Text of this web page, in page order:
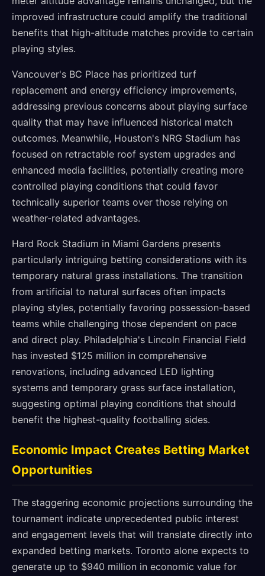
improved infrastructure could amplify the traditional
benefits that high-altitude matches provide to certain
playing styles.
Vancouver's BC Place has prioritized turf
replacement and energy efficiency improvements,
addressing previous concerns about playing surface
quality that may have influenced historical match
outcomes. Meanwhile, Houston's NRG Stadium has
focused on retractable roof system upgrades and
enhanced media facilities, potentially creating more
controlled playing conditions that could favor
technically superior teams over those relying on
weather-related advantages.
Hard Rock Stadium in Miami Gardens presents
particularly intriguing betting considerations with its
temporary natural grass installations. The transition
from artificial to natural surfaces often impacts
playing styles, potentially favoring possession-based
teams while challenging those dependent on pace
and direct play. Philadelphia's Lincoln Financial Field
has invested $125 million in comprehensive
renovations, including advanced LED lighting
systems and temporary grass surface installation,
suggesting optimal playing conditions that should
benefit the highest-quality footballing sides.
Economic Impact Creates Betting Market
Opportunities
The staggering economic projections surrounding the
tournament indicate unprecedented public interest
and engagement levels that will translate directly into
expanded betting markets. Toronto alone expects to
generate up to $940 million in economic value for